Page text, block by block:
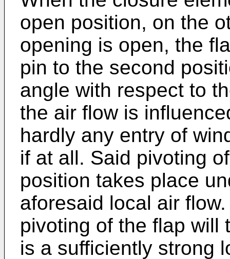
open position, on the
opening is open, the
pin to the second
angle with respect to
the air flow is
hardly any entry of
if at all. Said pivoting
position takes place
aforesaid local air
pivoting of the flap will
is a sufficiently strong